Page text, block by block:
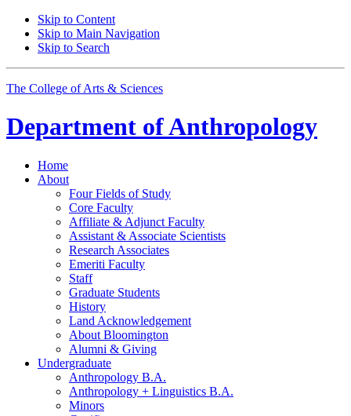
Skip to Content
Skip to Main Navigation
Skip to Search
The College of Arts & Sciences
Department ofAnthropology
Home
About
Four Fields of Study
Core Faculty
Affiliate & Adjunct Faculty
Assistant & Associate Scientists
Research Associates
Emeriti Faculty
Staff
Graduate Students
History
Land Acknowledgement
About Bloomington
Alumni & Giving
Undergraduate
Anthropology B.A.
Anthropology + Linguistics B.A.
Minors